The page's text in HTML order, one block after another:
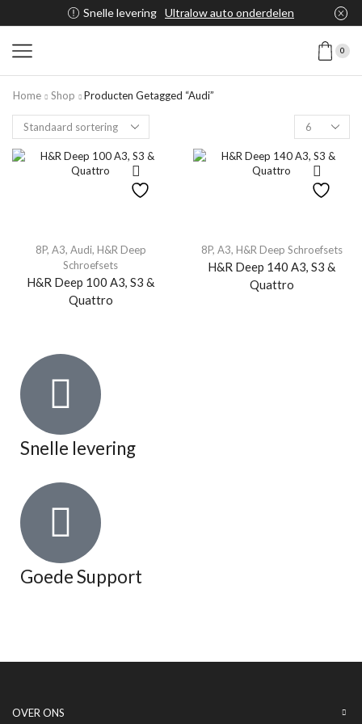
Snelle levering Ultralow auto onderdelen
0
Home Shop Producten Getagged “Audi”
8P, A3, Audi, H&R Deep
Schroefsets
H&R Deep 100 A3, S3 &
Quattro
8P, A3, H&R Deep Schroefsets
H&R Deep 140 A3, S3 &
Quattro
Snelle levering
Goede Support
OVER ONS